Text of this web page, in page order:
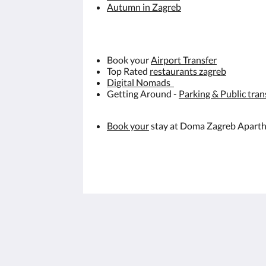
Autumn in Zagreb
Book yourAirport Transfer
Top Rated restaurants zagreb
Digital Nomads
Getting Around - Parking & Public
Book yourstay at Doma Zagreb